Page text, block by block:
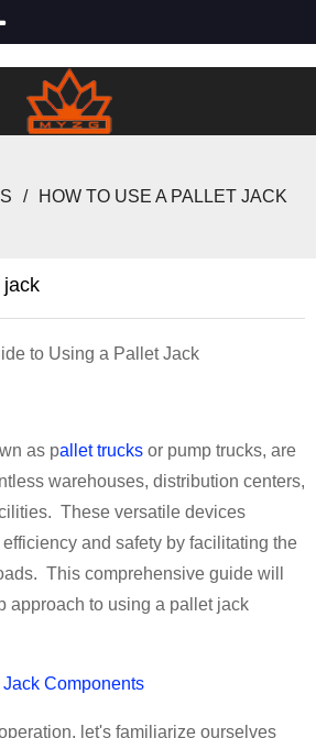
HOW TO USE A PALLET JACK
jack
to Using a Pallet Jack
as pallet trucks or pump trucks, are
warehouses, distribution centers,
These versatile devices
and safety by facilitating the
This comprehensive guide will
approach to using a pallet jack
Components
let's familiarize ourselves